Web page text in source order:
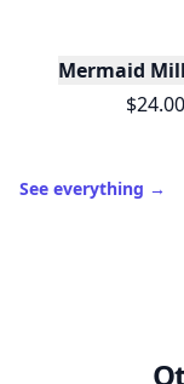
Mermaid
$24.00
See everything →